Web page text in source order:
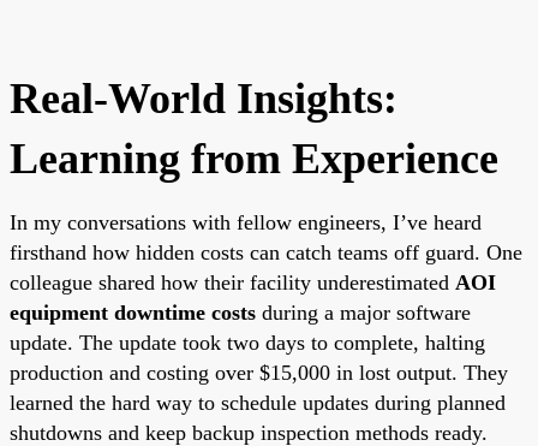
Real-World Insights:
Learning from Experience
In my conversations with fellow engineers, I’ve heard
firsthand how hidden costs can catch teams off guard. One
colleague shared how their facility underestimated AOI
equipment downtime costs during a major software
update. The update took two days to complete, halting
production and costing over $15,000 in lost output. They
learned the hard way to schedule updates during planned
shutdowns and keep backup inspection methods ready.